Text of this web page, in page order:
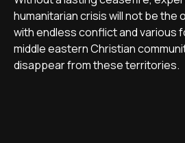
humanitarian crisis will not be the
with endless conflict and various
middle eastern Christian
disappear from these territories.